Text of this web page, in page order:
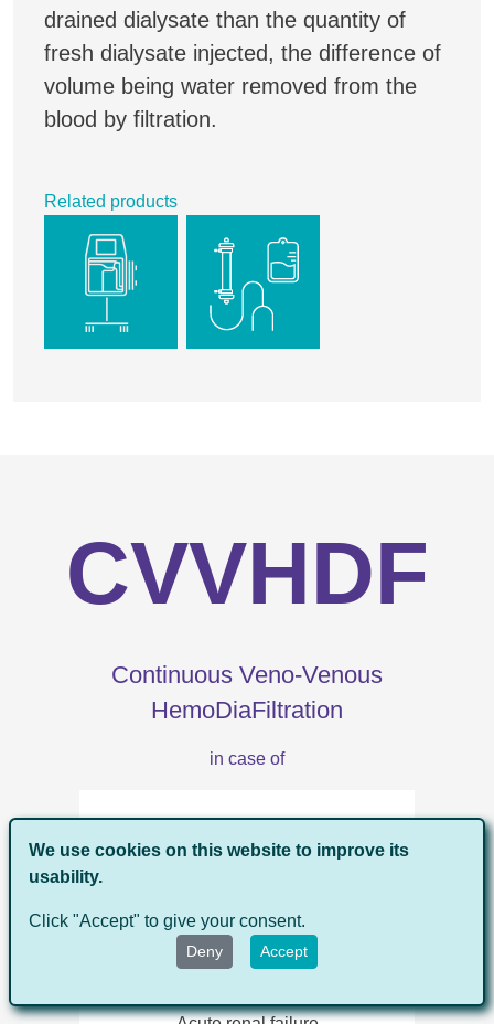
We use cookies on this website to improve its
usability.
Click "Accept" to give your consent.
Deny Accept
drained dialysate than the quantity of
fresh dialysate injected, the difference of
volume being water removed from the
blood by filtration.
Related products
CVVHDF
Continuous Veno-Venous
HemoDiaFiltration
in case of
Congestive heart failure